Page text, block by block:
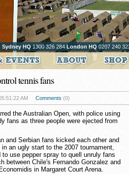
Sydney HQ 1300 326 284 London HQ 0207 240
tennis fans
AM Comments (0)
the Australian Open, with police using
fans as three people were ejected from
and Serbian fans kicked each other and
an ugly start to the 2007 tournament,
use pepper spray to quell unruly fans
between Chile's Fernando Gonzalez and
in Margaret Court Arena.